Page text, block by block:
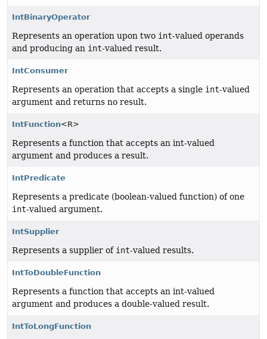
IntBinaryOperator
Represents an operation upon two int-valued operands
and producing an int-valued result.
IntConsumer
Represents an operation that accepts a single int-valued
argument and returns no result.
IntFunction<R>
Represents a function that accepts an int-valued
argument and produces a result.
IntPredicate
Represents a predicate (boolean-valued function) of one
int-valued argument.
IntSupplier
Represents a supplier of int-valued results.
IntToDoubleFunction
Represents a function that accepts an int-valued
argument and produces a double-valued result.
IntToLongFunction